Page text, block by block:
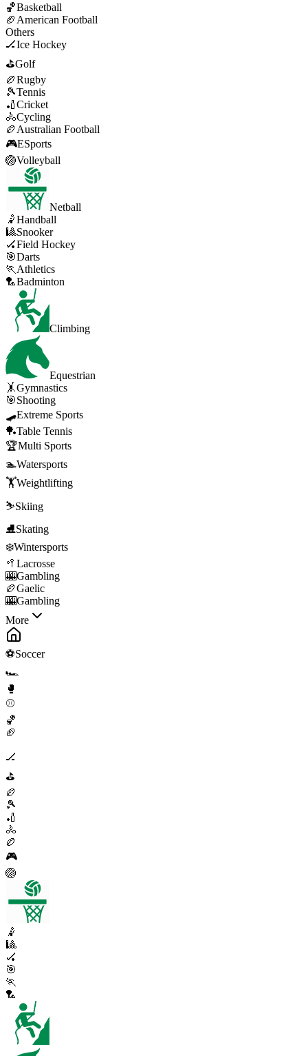
🏀Basketball
🏈 American Football
Others
🏒Ice Hockey
⛳Golf
🏉Rugby
🎾Tennis
🏏Cricket
🚴Cycling
🏉 Australian Football
🎮ESports
🏐Volleyball
Netball
🤾Handball
🎱Snooker
🏑Field Hockey
🎯Darts
🏃 Athletics
🏸Badminton
Climbing
Equestrian
🤸Gymnastics
🎯Shooting
🛹Extreme Sports
🏓Table Tennis
🏆Multi Sports
🏊Watersports
🏋️Weightlifting
⛷️Skiing
⛸️Skating
❄️Wintersports
🥍 Lacrosse
🎰Gambling
🏉Gaelic
🎰Gambling
More
⚽Soccer
🏎️
🥊
⚾
🏀
🏈
🏒
⛳
🏉
🎾
🏏
🚴
🏉
🎮
🏐
🤾
🎱
🏑
🎯
🏃
🏸